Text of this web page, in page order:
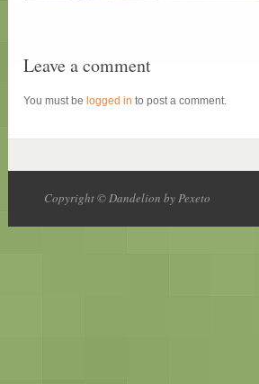
Leave a comment
You must be logged in to post a comment.
Copyright © Dandelion by Pexeto